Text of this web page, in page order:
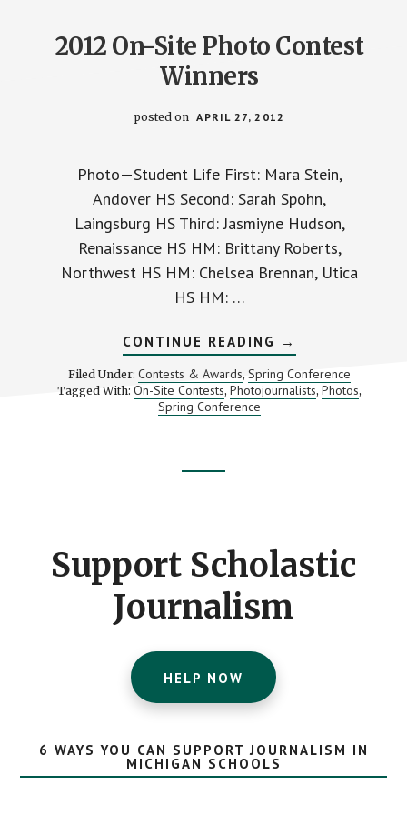
2012 On-Site Photo Contest
Winners
posted on APRIL 27, 2012
Photo—Student Life First: Mara Stein,
Andover HS Second: Sarah Spohn,
Laingsburg HS Third: Jasmiyne Hudson,
Renaissance HS HM: Brittany Roberts,
Northwest HS HM: Chelsea Brennan, Utica
HS HM: …
CONTINUE READING ABOUT
2012
ON-
SITE
PHOTO
→
Filed Under:Contests & Awards,Spring Conference
Tagged With:On-Site Contests, Photojournalists, Photos,
Spring Conference
Support Scholastic
Journalism
HELP NOW
6 WAYS YOU CAN SUPPORT JOURNALISM IN
MICHIGAN SCHOOLS